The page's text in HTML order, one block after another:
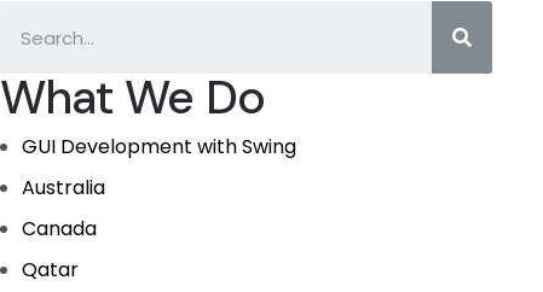
What We Do
GUI Development with Swing
Australia
Canada
Qatar